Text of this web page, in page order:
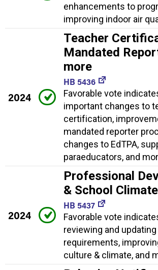
enhancements to
improving indoor air
2024
Teacher
Mandated
more
HB 5436
Favorable vote
important changes to
certification,
mandated reporter
changes to EdTPA,
paraeducators, and
2024
Professional
& School Climate
HB 5437
Favorable vote
reviewing and updating
requirements,
culture & climate, and